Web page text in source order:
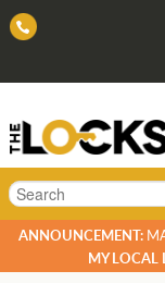
Search
ANNOUNCEMENT:
MY LOCAL